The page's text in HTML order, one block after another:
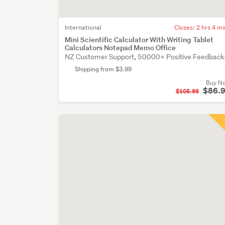
International Closes: 2 hrs 4
Mini Scientific Calculator With Writing Tablet
Calculators Notepad Memo Office
NZ Customer Support, 50000+ Positive
Shipping from $3.99
Buy
$105.86